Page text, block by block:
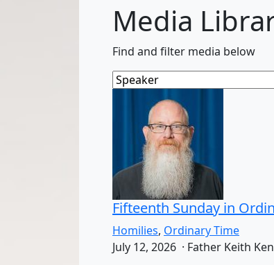
Media
Find and filter media below
Fifteenth Sunday in
Homilies, Ordinary Time
July 12, 2026 · Father Keith